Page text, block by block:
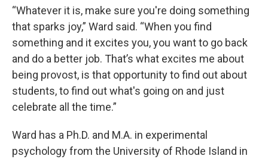
“Whatever it is, make sure you're doing something
that sparks joy,” Ward said. “When you find
something and it excites you, you want to go back
and do a better job. That’s what excites me about
being provost, is that opportunity to find out about
students, to find out what's going on and just
celebrate all the time.”
Ward has a Ph.D. and M.A. in experimental
psychology from the University of Rhode Island in